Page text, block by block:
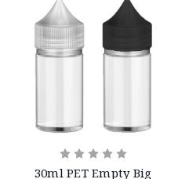
30ml PET Empty Big